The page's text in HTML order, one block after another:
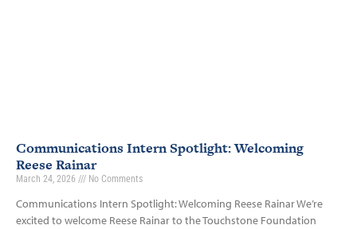
Communications Intern Spotlight: Welcoming
Reese Rainar
March 24, 2026 No Comments
Communications Intern Spotlight: Welcoming Reese Rainar We’re
excited to welcome Reese Rainar to the Touchstone Foundation